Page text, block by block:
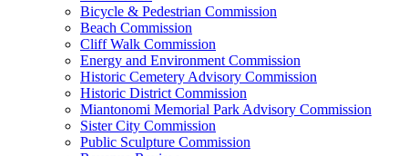
Bicycle & Pedestrian Commission
Beach Commission
Cliff Walk Commission
Energy and Environment Commission
Historic Cemetery Advisory Commission
Historic District Commission
Miantonomi Memorial Park Advisory Commission
Sister City Commission
Public Sculpture Commission